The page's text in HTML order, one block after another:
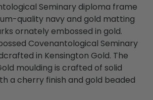
Seminary diploma frame
quality navy and gold matting
ornately embossed in gold.
Covenantological Seminary
in Kensington Gold. The
moulding is crafted of solid
a cherry finish and gold beaded